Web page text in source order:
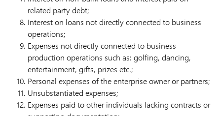
related party debt;
Interest on loans not directly connected to business
operations;
Expenses not directly connected to business
production operations such as: golfing, dancing,
entertainment, gifts, prizes etc.;
Personal expenses of the enterprise owner or partners;
Unsubstantiated expenses;
Expenses paid to other individuals lacking contracts or